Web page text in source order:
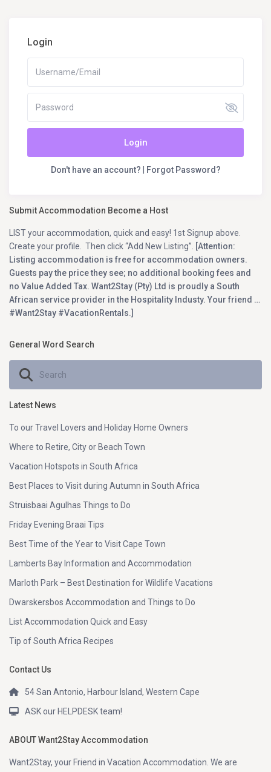
Login
Login
Don't have an account? Forgot Password?
Submit Accommodation Become a Host
LIST your accommodation, quick and easy! 1st Signup above.
Create your profile. Then click “Add New Listing”.
[Attention:
Listing accommodation is free for accommodation owners.
Guests pay the price they see; no additional booking fees and
no Value Added Tax. Want2Stay (Pty) Ltd is proudly a South
African service provider in the Hospitality Industy. Your friend …
#Want2Stay #VacationRentals.]
General Word Search
Latest News
To our Travel Lovers and Holiday Home Owners
Where to Retire, City or Beach Town
Vacation Hotspots in South Africa
Best Places to Visit during Autumn in South Africa
Struisbaai Agulhas Things to Do
Friday Evening Braai Tips
Best Time of the Year to Visit Cape Town
Lamberts Bay Information and Accommodation
Marloth Park – Best Destination for Wildlife Vacations
Dwarskersbos Accommodation and Things to Do
List Accommodation Quick and Easy
Tip of South Africa Recipes
Contact Us
54 San Antonio, Harbour Island, Western Cape
ASK our HELPDESK team!
ABOUT Want2Stay Accommodation
Want2Stay, your Friend in Vacation Accommodation. We are